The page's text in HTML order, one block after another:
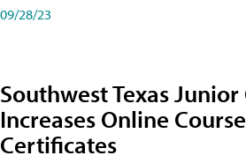
09/28/23
Southwest Texas
Increases Online
Certificates